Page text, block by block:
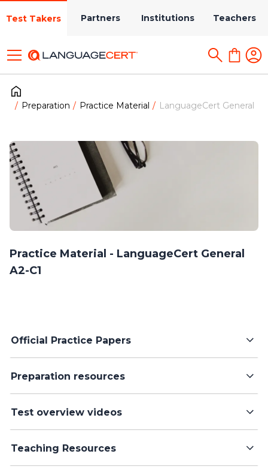
Test Takers Partners Institutions Teachers
Preparation Practice Material LanguageCert General
Practice Material - LanguageCert General
A2-C1
Official Practice Papers
Preparation resources
Test overview videos
Teaching Resources